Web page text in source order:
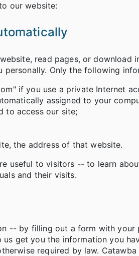
our website:
read pages, or
Only the following
if you use a private Internet
assigned to your
to access our site;
the address of that website.
useful to visitors -- to learn
and their visits.
-- by filling out a form with
get you the information you
required by law.